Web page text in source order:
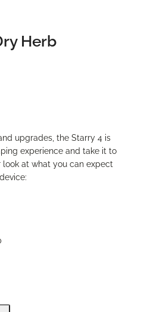
Herb
upgrades, the Starry 4 is
experience and take it to
look at what you can expect